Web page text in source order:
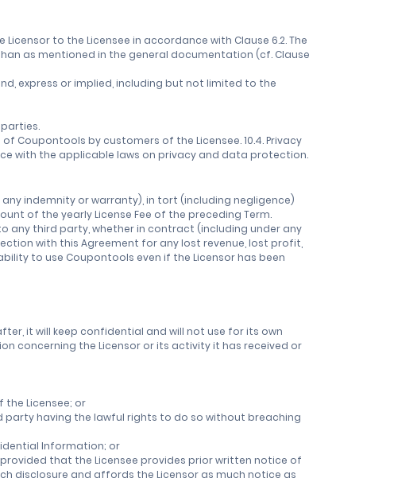
to the Licensee in accordance with Clause 6.2. The
as mentioned in the general documentation (cf. Clause
express or implied, including but not limited to the
Coupontools by customers of the Licensee. 10.4. Privacy
with the applicable laws on privacy and data protection.
indemnity or warranty), in tort (including negligence)
of the yearly License Fee of the preceding Term.
any third party, whether in contract (including under any
with this Agreement for any lost revenue, lost profit,
to use Coupontools even if the Licensor has been
it will keep confidential and will not use for its own
concerning the Licensor or its activity it has received or
Licensee; or
party having the lawful rights to do so without breaching
Information; or
that the Licensee provides prior written notice of
disclosure and affords the Licensor as much notice as